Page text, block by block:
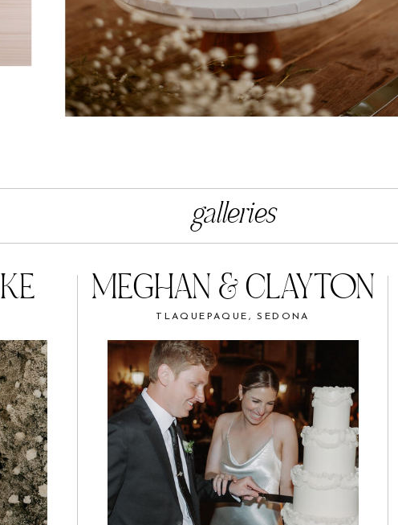
galleries
MEGHAN & CLAYTON
TLAQUEPAQUE, SEDONA